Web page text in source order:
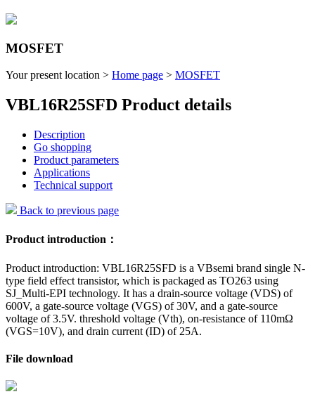
MOSFET
Your present location > Home page > MOSFET
VBL16R25SFD Product details
Description
Go shopping
Product parameters
Applications
Technical support
Back to previous page
Product introduction：
Product introduction: VBL16R25SFD is a VBsemi brand single N-
type field effect transistor, which is packaged as TO263 using
SJ_Multi-EPI technology. It has a drain-source voltage (VDS) of
600V, a gate-source voltage (VGS) of 30V, and a gate-source
voltage of 3.5V. threshold voltage (Vth), on-resistance of 110mΩ
(VGS=10V), and drain current (ID) of 25A.
File download